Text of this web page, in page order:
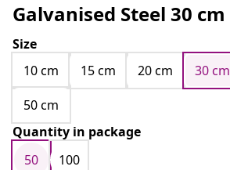
Galvanised Steel 30 cm
Size
10 cm
15 cm 20 cm 30 cm
50 cm
Quantity in package
50
100